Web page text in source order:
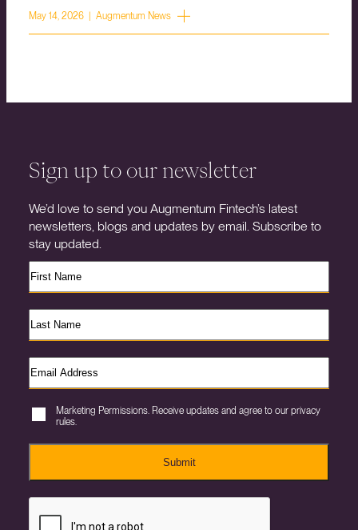
May 14, 2026 | Augmentum News
Sign up to our newsletter
We’d love to send you Augmentum Fintech’s latest
newsletters, blogs and updates by email. Subscribe to
stay updated.
Marketing Permissions. Receive updates and agree to our privacy
rules.
Submit